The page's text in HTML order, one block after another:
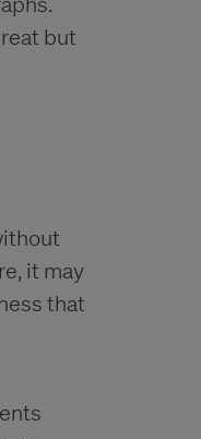
but
it may
that